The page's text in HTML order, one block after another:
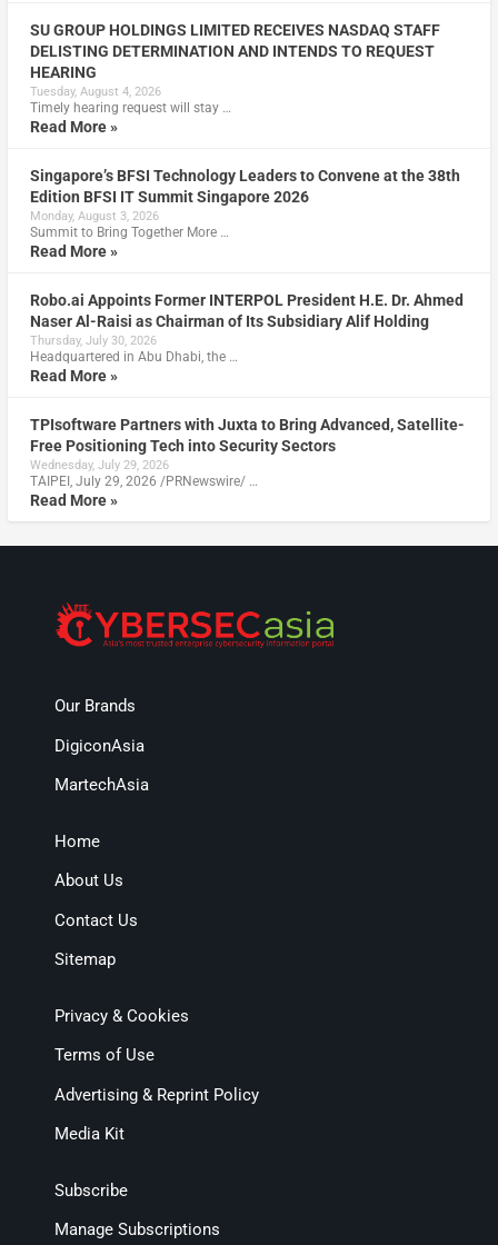
SU GROUP HOLDINGS LIMITED RECEIVES NASDAQ STAFF
DELISTING DETERMINATION AND INTENDS TO REQUEST
HEARING
Tuesday, August 4, 2026
Timely hearing request will stay …
Read More »
Singapore’s BFSI Technology Leaders to Convene at the 38th
Edition BFSI IT Summit Singapore 2026
Monday, August 3, 2026
Summit to Bring Together More …
Read More »
Robo.ai Appoints Former INTERPOL President H.E. Dr. Ahmed
Naser Al-Raisi as Chairman of Its Subsidiary Alif Holding
Thursday, July 30, 2026
Headquartered in Abu Dhabi, the …
Read More »
TPIsoftware Partners with Juxta to Bring Advanced, Satellite-
Free Positioning Tech into Security Sectors
Wednesday, July 29, 2026
TAIPEI, July 29, 2026 /PRNewswire/ …
Read More »
Our Brands
DigiconAsia
MartechAsia
Home
About Us
Contact Us
Sitemap
Privacy & Cookies
Terms of Use
Advertising & Reprint Policy
Media Kit
Subscribe
Manage Subscriptions